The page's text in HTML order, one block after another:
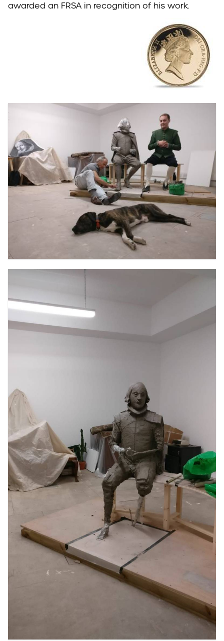
awarded an FRSA in recognition of his work.